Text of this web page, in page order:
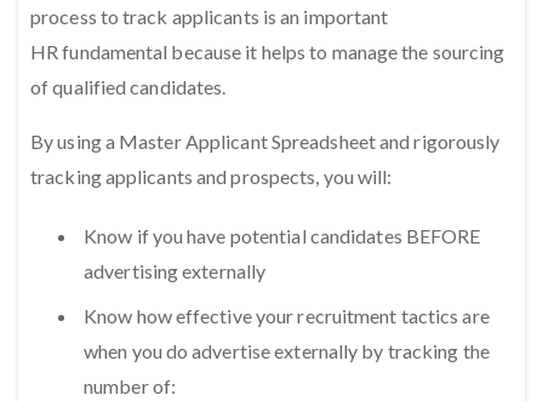
process to track applicants is an important
HR fundamental because it helps to manage the sourcing
of qualified candidates.
By using a Master Applicant Spreadsheet and rigorously
tracking applicants and prospects, you will:
Know if you have potential candidates BEFORE
advertising externally
Know how effective your recruitment tactics are
when you do advertise externally by tracking the
number of: